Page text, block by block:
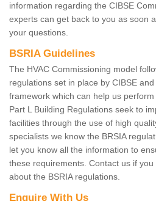
information regarding the CIBSE
experts can get back to you as soon
your questions.
BSRIA Guidelines
The HVAC Commissioning model
regulations set in place by CIBSE
framework which can help us
Part L Building Regulations seek to
facilities through the use of high
specialists we know the BRSIA
let you know all the information to
these requirements. Contact us if
about the BSRIA regulations.
Enquire With Us